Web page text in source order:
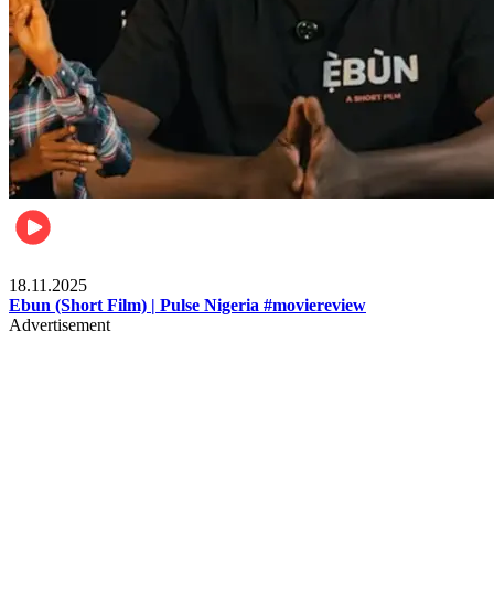
18.11.2025
Ebun (Short Film) | Pulse Nigeria #moviereview
Advertisement